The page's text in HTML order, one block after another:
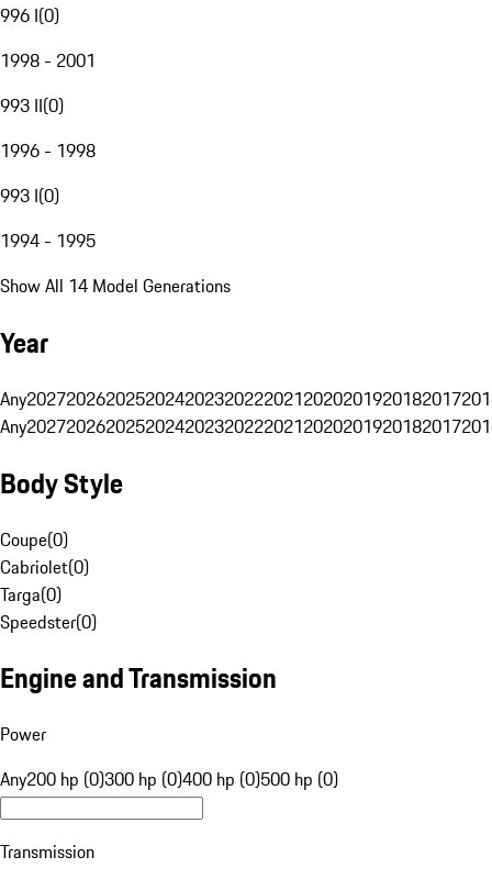
996 I(0)
1998 - 2001
993 II(0)
1996 - 1998
993 I(0)
1994 - 1995
Show All 14 Model Generations
Year
Any20272026202520242023202220212020201920182017
Any20272026202520242023202220212020201920182017
Body Style
Coupe(0)
Cabriolet(0)
Targa(0)
Speedster(0)
Engine and Transmission
Power
Any200 hp (0)300 hp (0)400 hp (0)500 hp (0)
Transmission